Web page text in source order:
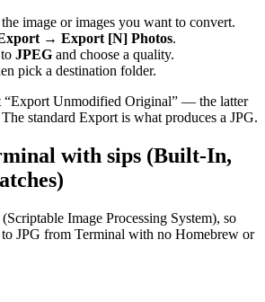
image or images you want to convert.
→ Export [N] Photos.
to JPEG and choose a quality.
pick a destination folder.
“Export Unmodified Original” — the latter
standard Export is what produces a JPG.
with sips (Built-In,
(Scriptable Image Processing System), so
JPG from Terminal with no Homebrew or